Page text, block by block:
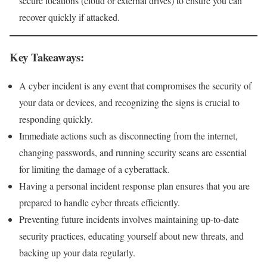
recover quickly if attacked.
Key Takeaways:
A cyber incident is any event that compromises the security of
your data or devices, and recognizing the signs is crucial to
responding quickly.
Immediate actions such as disconnecting from the internet,
changing passwords, and running security scans are essential
for limiting the damage of a cyberattack.
Having a personal incident response plan ensures that you are
prepared to handle cyber threats efficiently.
Preventing future incidents involves maintaining up-to-date
security practices, educating yourself about new threats, and
backing up your data regularly.